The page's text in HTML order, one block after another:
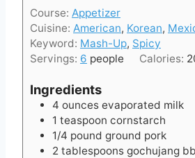
e
s
u
t
e
Course: Appetizer
Cuisine: American, Korean,
Keyword: Mash-Up, Spicy
Servings: 6 people Calories:
Ingredients
4 ounces evaporated milk
1 teaspoon cornstarch
1/4 pound ground pork
2 tablespoons gochujang